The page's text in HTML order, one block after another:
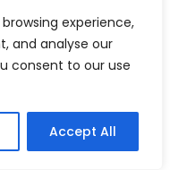
experience,
and analyse our
consent to our use
Accept All